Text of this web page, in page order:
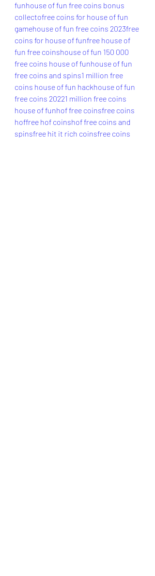
funhouse of fun free coins bonus
collectofree coins for house of fun
gamehouse of fun free coins 2023free
coins for house of funfree house of
fun free coinshouse of fun 150 000
free coins house of funhouse of fun
free coins and spins1 million free
coins house of fun hackhouse of fun
free coins 20221 million free coins
house of funhof free coinsfree coins
hoffree hof coinshof free coins and
spinsfree hit it rich coinsfree coins